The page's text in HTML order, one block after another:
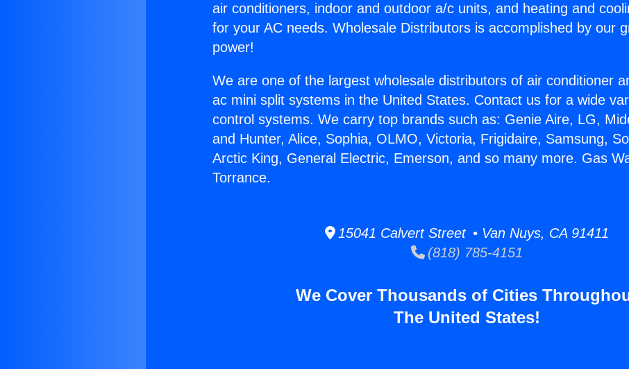
air conditioners, indoor and outdoor a/c units, and heating and
for your AC needs. Wholesale Distributors is accomplished by our
power!
We are one of the largest wholesale distributors of air conditioner
ac mini split systems in the United States. Contact us for a wide
control systems. We carry top brands such as: Genie Aire, LG,
and Hunter, Alice, Sophia, OLMO, Victoria, Frigidaire, Samsung,
Arctic King, General Electric, Emerson, and so many more. Gas
Torrance.
15041 Calvert Street • Van Nuys, CA 91411
(818) 785-4151
We Cover Thousands of Cities
The United States!